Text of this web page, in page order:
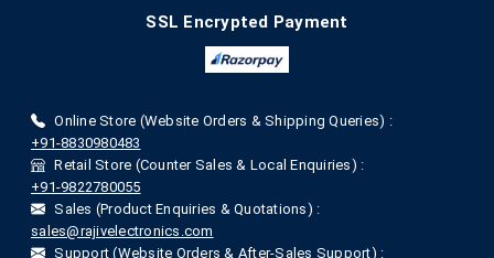
SSL Encrypted Payment
Online Store (Website Orders & Shipping Queries) :
+91-8830980483
Retail Store (Counter Sales & Local Enquiries) :
+91-9822780055
Sales (Product Enquiries & Quotations) :
sales@rajivelectronics.com
Support (Website Orders & After-Sales Support) :